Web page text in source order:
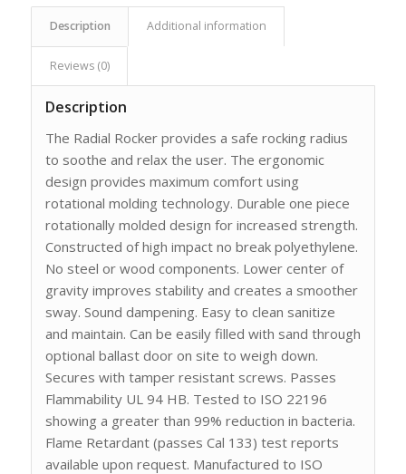
Description Additional information
Reviews (0)
Description
The Radial Rocker provides a safe rocking radius
to soothe and relax the user. The ergonomic
design provides maximum comfort using
rotational molding technology. Durable one piece
rotationally molded design for increased strength.
Constructed of high impact no break polyethylene.
No steel or wood components. Lower center of
gravity improves stability and creates a smoother
sway. Sound dampening. Easy to clean sanitize
and maintain. Can be easily filled with sand through
optional ballast door on site to weigh down.
Secures with tamper resistant screws. Passes
Flammability UL 94 HB. Tested to ISO 22196
showing a greater than 99% reduction in bacteria.
Flame Retardant (passes Cal 133) test reports
available upon request. Manufactured to ISO